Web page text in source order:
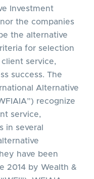
Investment
the companies
the alternative
for selection
service,
success. The
Alternative
recognize
service,
in several
have been
2014 by Wealth &